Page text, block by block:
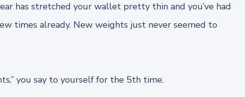
has stretched your wallet pretty thin and you’ve had
times already. New weights just never seemed to
you say to yourself for the 5th time.